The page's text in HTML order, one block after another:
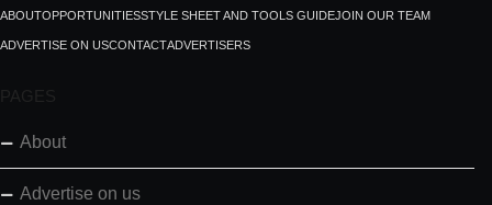
ABOUTOPPORTUNITIESSTYLE SHEET AND TOOLS GUIDEJOIN OUR TEAM
ADVERTISE ON USCONTACTADVERTISERS
PAGES
About
Advertise on us